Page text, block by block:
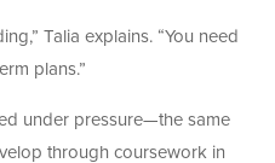
Talia explains. “You need
plans.”
under pressure—the same
through coursework in